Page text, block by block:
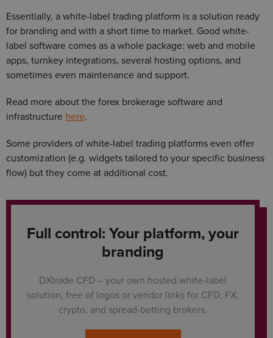
Essentially, a white-label trading platform is a solution ready
for branding and with a short time to market. Good white-
label software comes as a whole package: web and mobile
apps, turnkey integrations, several hosting options, and
sometimes even maintenance and support.
Read more about the forex brokerage software and
infrastructure here.
Some providers of white-label trading platforms even offer
customization (e.g. widgets tailored to your specific business
flow) but they come at additional cost.
Full control: Your platform, your
branding
DXtrade CFD – your own hosted white-label
solution, free of logos or vendor links for CFD, FX,
crypto, and spread-betting brokers.